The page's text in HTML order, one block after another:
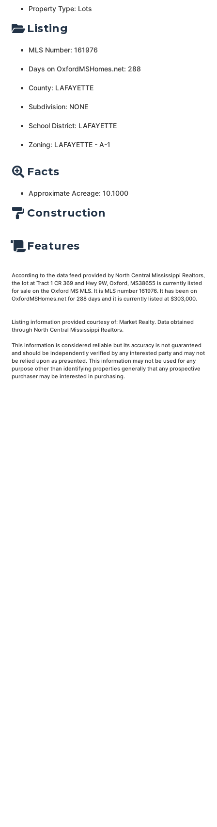
Property Type: Lots
Listing
MLS Number: 161976
Days on OxfordMSHomes.net: 288
County: LAFAYETTE
Subdivision: NONE
School District: LAFAYETTE
Zoning: LAFAYETTE - A-1
Facts
Approximate Acreage: 10.1000
Construction
Features
According to the data feed provided by North Central Mississippi Realtors,
the lot at Tract 1 CR 369 and Hwy 9W, Oxford, MS38655 is currently listed
for sale on the Oxford MS MLS. It is MLS number 161976. It has been on
OxfordMSHomes.net for 288 days and it is currently listed at $303,000.
Listing information provided courtesy of: Market Realty. Data obtained
through North Central Mississippi Realtors.
This information is considered reliable but its accuracy is not guaranteed
and should be independently verified by any interested party and may not
be relied upon as presented. This information may not be used for any
purpose other than identifying properties generally that any prospective
purchaser may be interested in purchasing.